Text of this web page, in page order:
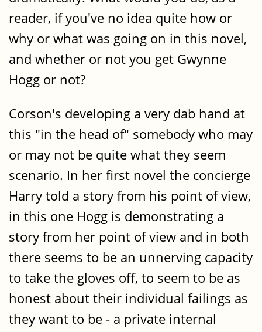
reader, if you've no idea quite how or
why or what was going on in this novel,
and whether or not you get Gwynne
Hogg or not?
Corson's developing a very dab hand at
this "in the head of" somebody who may
or may not be quite what they seem
scenario. In her first novel the concierge
Harry told a story from his point of view,
in this one Hogg is demonstrating a
story from her point of view and in both
there seems to be an unnerving capacity
to take the gloves off, to seem to be as
honest about their individual failings as
they want to be - a private internal